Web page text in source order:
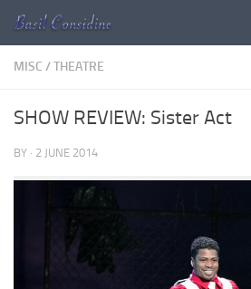
Skip to content
MISC /THEATRE
SHOW REVIEW: Sister Act
BY · 2 JUNE 2014